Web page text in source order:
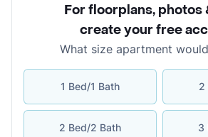
For floorplans, photos
create your free
What size apartment
1 Bed/1 Bath 2
2 Bed/2 Bath 3